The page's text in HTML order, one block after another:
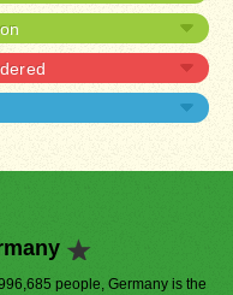
people, Germany is the